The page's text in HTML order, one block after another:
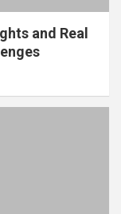
and Real